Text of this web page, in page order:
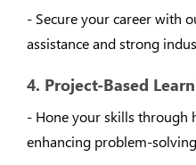
- Secure your career with
assistance and strong
4. Project-Based
- Hone your skills through
enhancing problem-